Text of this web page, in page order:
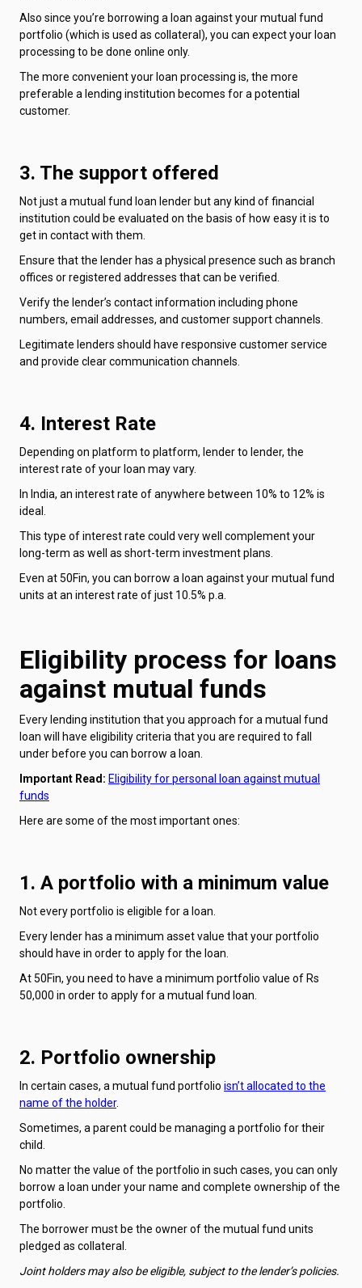
Also since you’re borrowing a loan against your mutual fund
portfolio (which is used as collateral), you can expect your loan
processing to be done online only.
The more convenient your loan processing is, the more
preferable a lending institution becomes for a potential
customer.
3. The support offered
Not just a mutual fund loan lender but any kind of financial
institution could be evaluated on the basis of how easy it is to
get in contact with them.
Ensure that the lender has a physical presence such as branch
offices or registered addresses that can be verified.
Verify the lender’s contact information including phone
numbers, email addresses, and customer support channels.
Legitimate lenders should have responsive customer service
and provide clear communication channels.
4. Interest Rate
Depending on platform to platform, lender to lender, the
interest rate of your loan may vary.
In India, an interest rate of anywhere between 10% to 12% is
ideal.
This type of interest rate could very well complement your
long-term as well as short-term investment plans.
Even at 50Fin, you can borrow a loan against your mutual fund
units at an interest rate of just 10.5% p.a.
Eligibility process for loans
against mutual funds
Every lending institution that you approach for a mutual fund
loan will have eligibility criteria that you are required to fall
under before you can borrow a loan.
Important Read: Eligibility for personal loan against mutual
funds
Here are some of the most important ones:
1. A portfolio with a minimum value
Not every portfolio is eligible for a loan.
Every lender has a minimum asset value that your portfolio
should have in order to apply for the loan.
At 50Fin, you need to have a minimum portfolio value of Rs
50,000 in order to apply for a mutual fund loan.
2. Portfolio ownership
In certain cases, a mutual fund portfolio isn’t allocated to the
name of the holder.
Sometimes, a parent could be managing a portfolio for their
child.
No matter the value of the portfolio in such cases, you can only
borrow a loan under your name and complete ownership of the
portfolio.
The borrower must be the owner of the mutual fund units
pledged as collateral.
Joint holders may also be eligible, subject to the lender’s policies.